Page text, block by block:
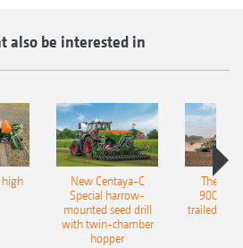
also be interested in
high
New Centaya-C
Special harrow-
mounted seed drill
with twin-chamber
hopper
The
9004-
trailed